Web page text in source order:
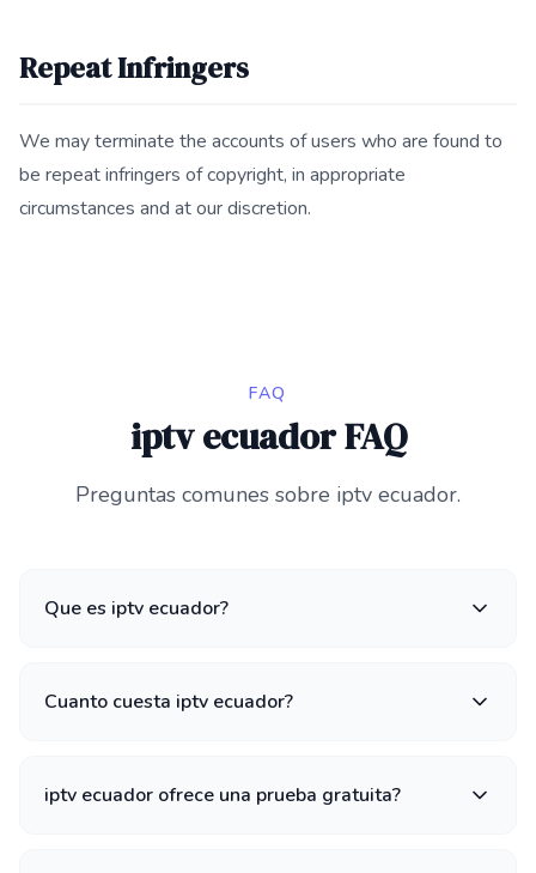
Repeat Infringers
We may terminate the accounts of users who are found to
be repeat infringers of copyright, in appropriate
circumstances and at our discretion.
FAQ
iptv ecuador FAQ
Preguntas comunes sobre iptv ecuador.
Que es iptv ecuador?
Cuanto cuesta iptv ecuador?
iptv ecuador ofrece una prueba gratuita?